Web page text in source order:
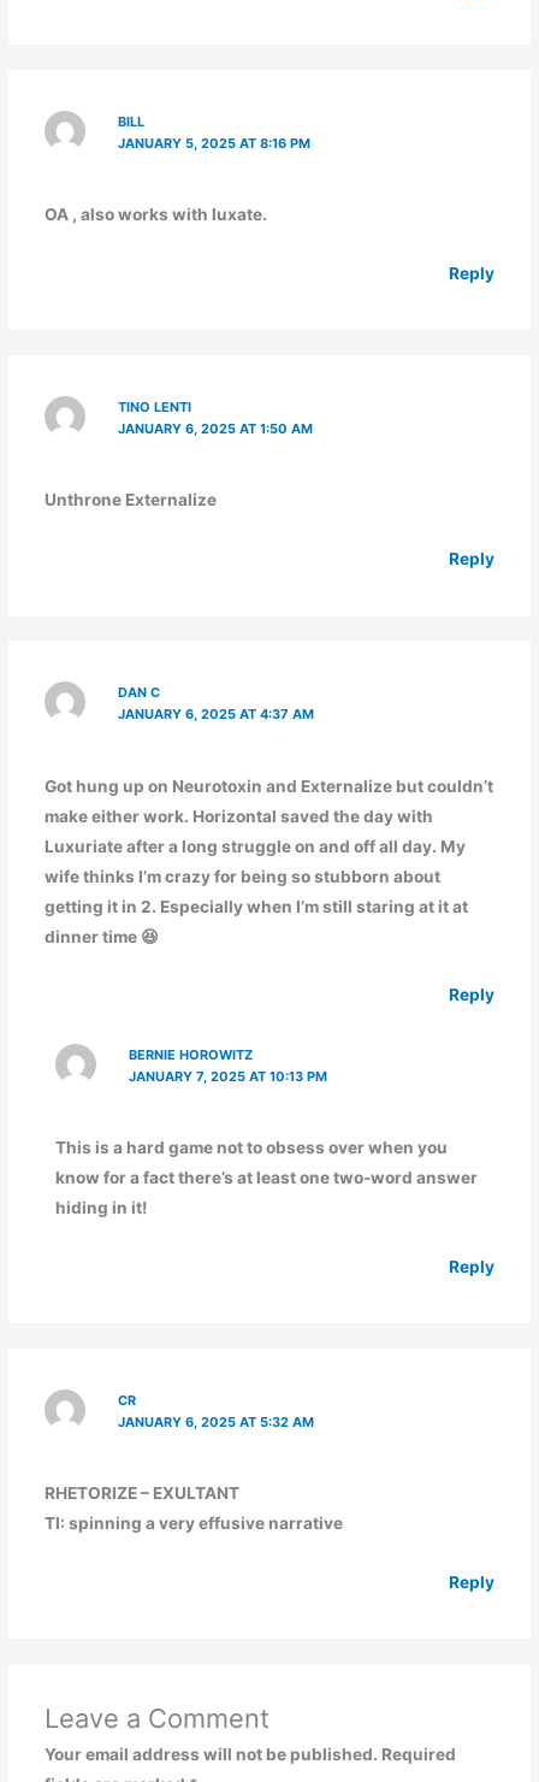
BILL
JANUARY 5, 2025 AT 8:16 PM
OA , also works with luxate.
Reply
TINO LENTI
JANUARY 6, 2025 AT 1:50 AM
Unthrone Externalize
Reply
DAN C
JANUARY 6, 2025 AT 4:37 AM
Got hung up on Neurotoxin and Externalize but couldn’t
make either work. Horizontal saved the day with
Luxuriate after a long struggle on and off all day. My
wife thinks I’m crazy for being so stubborn about
getting it in 2. Especially when I’m still staring at it at
dinner time 😆
Reply
BERNIE HOROWITZ
JANUARY 7, 2025 AT 10:13 PM
This is a hard game not to obsess over when you
know for a fact there’s at least one two-word answer
hiding in it!
Reply
CR
JANUARY 6, 2025 AT 5:32 AM
RHETORIZE – EXULTANT
TI: spinning a very effusive narrative
Reply
Leave a Comment
Your email address will not be published. Required